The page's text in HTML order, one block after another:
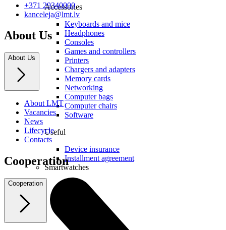
Accessories
Keyboards and mice
Headphones
Consoles
Games and controllers
Printers
Chargers and adapters
Memory cards
Networking
Computer bags
Computer chairs
Software
Useful
Device insurance
Installment agreement
Smartwatches
+371 29340000
kanceleja@lmt.lv
About Us
About Us
About LMT
Vacancies
News
Lifecycle
Contacts
Cooperation
Cooperation